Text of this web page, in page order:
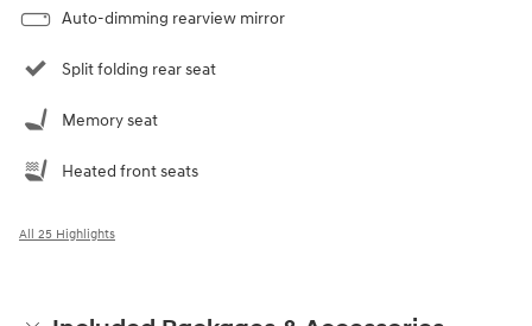
Auto-dimming rearview mirror
Split folding rear seat
Memory seat
Heated front seats
All 25 Highlights